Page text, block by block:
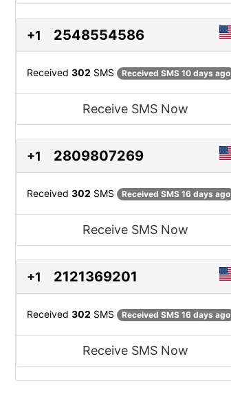
+1 2548554586
Received 302 SMS Received SMS 10 days ago
Receive SMS Now
+1 2809807269
Received 302 SMS Received SMS 16 days ago
Receive SMS Now
+1 2121369201
Received 302 SMS Received SMS 16 days ago
Receive SMS Now